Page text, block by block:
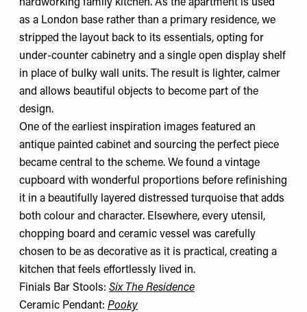
hardworking family kitchen. As the apartment is used
as a London base rather than a primary residence, we
stripped the layout back to its essentials, opting for
under-counter cabinetry and a single open display shelf
in place of bulky wall units. The result is lighter, calmer
and allows beautiful objects to become part of the
design.
One of the earliest inspiration images featured an
antique painted cabinet and sourcing the perfect piece
became central to the scheme. We found a vintage
cupboard with wonderful proportions before refinishing
it in a beautifully layered distressed turquoise that adds
both colour and character. Elsewhere, every utensil,
chopping board and ceramic vessel was carefully
chosen to be as decorative as it is practical, creating a
kitchen that feels effortlessly lived in.
Finials Bar Stools: Six The Residence
Ceramic Pendant: Pooky